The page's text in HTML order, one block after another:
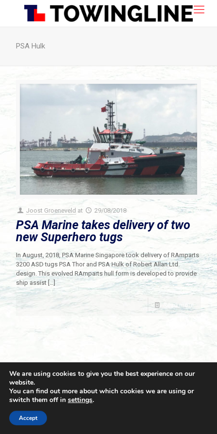
PSA Hulk
Joost Groeneveld at 29/08/2018
PSA Marine takes delivery of two
new Superhero tugs
In August, 2018, PSA Marine Singapore took delivery of RAmparts
3200 ASD tugs PSA Thor and PSA Hulk of Robert Allan Ltd.
design. This evolved RAmparts hull form is developed to provide
ship assist
Read more
© 2021 Towingline. All Rights Reserved. |
We are using cookies to give you the best experience on our
website.
You can find out more about which cookies we are using or
switch them off in settings.
Accept